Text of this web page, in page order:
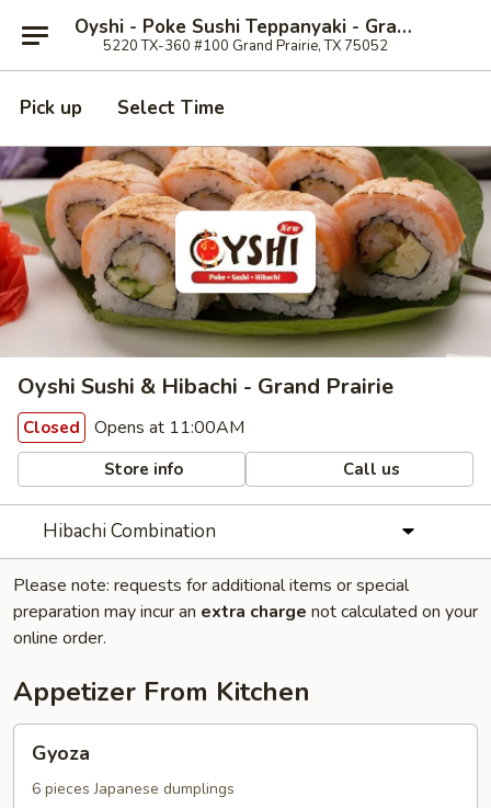
Oyshi - Poke Sushi Teppanyaki - Grand Prairie
5220 TX-360 #100 Grand Prairie, TX 75052
Pick up Select Time
Oyshi Sushi & Hibachi - Grand Prairie
Closed Opens at 11:00AM
Store info Call us
Hibachi Combination
Please note: requests for additional items or special
preparation may incur an extra charge not calculated on your
online order.
Appetizer From Kitchen
Gyoza
6 pieces Japanese dumplings